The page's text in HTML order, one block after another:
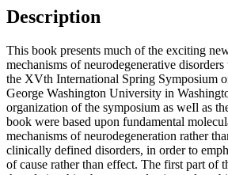
Description
This book presents much of the exciting
mechanisms of neurodegenerative disorders
the XVth International Spring Symposium
George Washington University in
organization of the symposium as weIl as
book were based upon fundamental
mechanisms of neurodegeneration rather
clinically defined disorders, in order to
of cause rather than effect. The first part of